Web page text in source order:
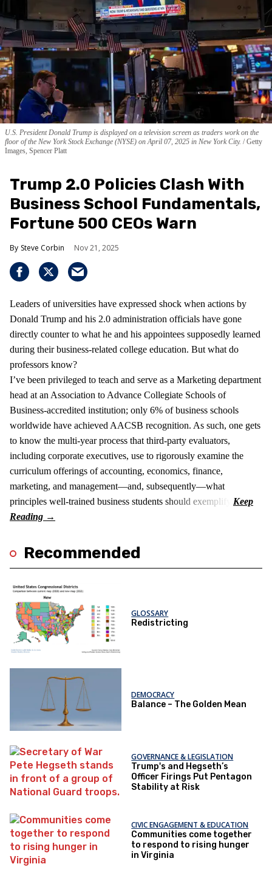
U.S. President Donald Trump is displayed on a television screen as traders work on the
floor of the New York Stock Exchange (NYSE) on April 07, 2025 in New York City. Getty
Images, Spencer Platt
Trump 2.0 Policies Clash With
Business School Fundamentals,
Fortune 500 CEOs Warn
Steve Corbin Nov 21, 2025
Leaders of universities have expressed shock when actions by
Donald Trump and his 2.0 administration officials have gone
directly counter to what he and his appointees supposedly learned
during their business-related college education. But what do
professors know?
I’ve been privileged to teach and serve as a Marketing department
head at an Association to Advance Collegiate Schools of
Business-accredited institution; only 6% of business schools
worldwide have achieved AACSB recognition. As such, one gets
to know the multi-year process that third-party evaluators,
including corporate executives, use to rigorously examine the
curriculum offerings of accounting, economics, finance,
marketing, and management—and, subsequently—what
principles well-trained business students should exemplify.
Recommended
GLOSSARY
Redistricting
DEMOCRACY
Balance – The Golden Mean
GOVERNANCE & LEGISLATION
Trump's and Hegseth’s
Officer Firings Put Pentagon
Stability at Risk
CIVIC ENGAGEMENT & EDUCATION
Communities come together
to respond to rising hunger
in Virginia